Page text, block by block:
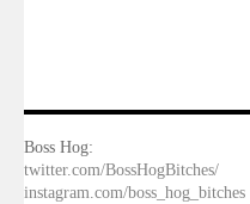
Boss Hog:
twitter.com/BossHogBitches/
instagram.com/boss_hog_bitches